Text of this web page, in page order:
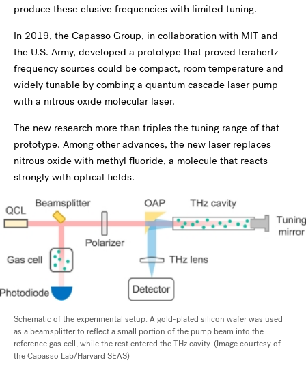
produce these elusive frequencies with limited tuning.
In 2019, the Capasso Group, in collaboration with MIT and
the U.S. Army, developed a prototype that proved terahertz
frequency sources could be compact, room temperature and
widely tunable by combing a quantum cascade laser pump
with a nitrous oxide molecular laser.
The new research more than triples the tuning range of that
prototype. Among other advances, the new laser replaces
nitrous oxide with methyl fluoride, a molecule that reacts
strongly with optical fields.
Schematic of the experimental setup. A gold-plated silicon wafer was used
as a beamsplitter to reflect a small portion of the pump beam into the
reference gas cell, while the rest entered the THz cavity. (Image courtesy of
the Capasso Lab/Harvard SEAS)